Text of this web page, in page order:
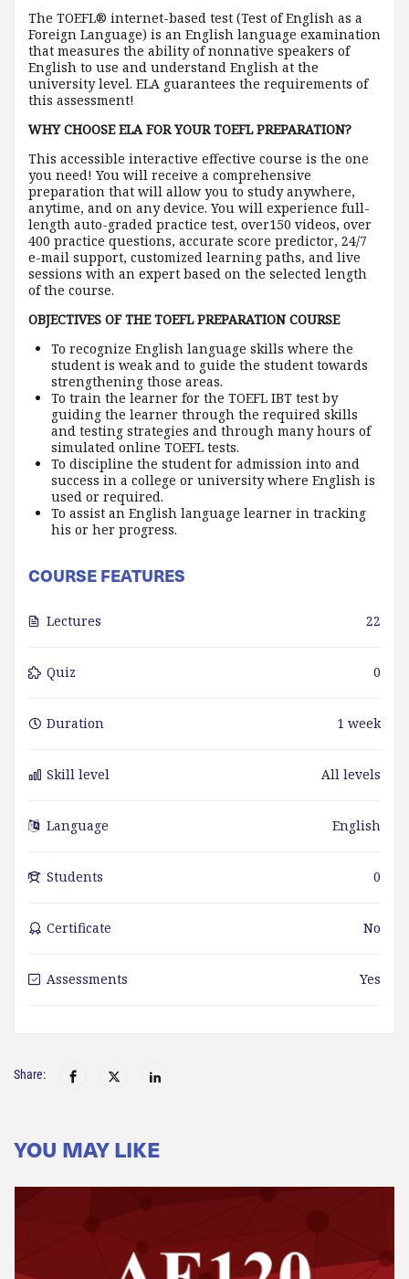
The TOEFL® internet-based test (Test of English as a
Foreign Language) is an English language examination
that measures the ability of nonnative speakers of
English to use and understand English at the
university level. ELA guarantees the requirements of
this assessment!
WHY CHOOSE ELA FOR YOUR TOEFL PREPARATION?
This accessible interactive effective course is the one
you need! You will receive a comprehensive
preparation that will allow you to study anywhere,
anytime, and on any device. You will experience full-
length auto-graded practice test, over150 videos, over
400 practice questions, accurate score predictor, 24/7
e-mail support, customized learning paths, and live
sessions with an expert based on the selected length
of the course.
OBJECTIVES OF THE TOEFL PREPARATION COURSE
To recognize English language skills where the
student is weak and to guide the student towards
strengthening those areas.
To train the learner for the TOEFL IBT test by
guiding the learner through the required skills
and testing strategies and through many hours of
simulated online TOEFL tests.
To discipline the student for admission into and
success in a college or university where English is
used or required.
To assist an English language learner in tracking
his or her progress.
COURSE FEATURES
Lectures 22
Quiz 0
Duration 1 week
Skill level All levels
Language English
Students 0
Certificate No
Assessments Yes
Share:
YOU MAY LIKE